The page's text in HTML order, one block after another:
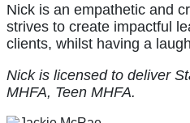
Nick is an empathetic and
strives to create impactful
clients, whilst having a
Nick is licensed to deliver
MHFA, Teen MHFA.